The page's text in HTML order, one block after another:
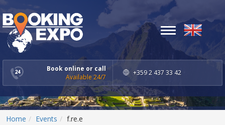
Book online or call
Available 24/7
+359 2 437 33 42
Toggle
navigation
Home Events f.re.e